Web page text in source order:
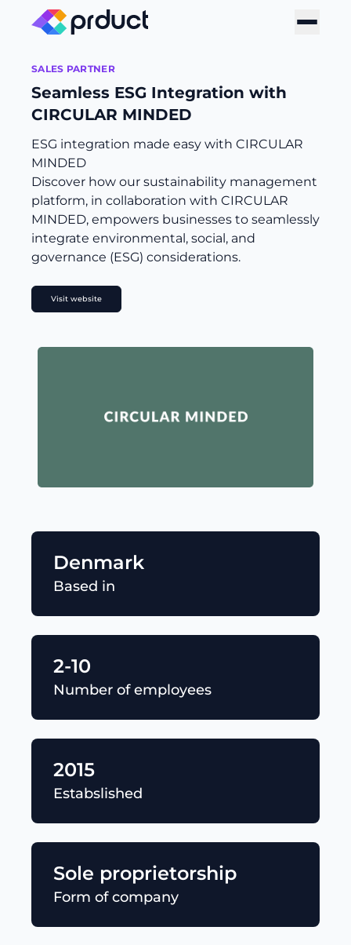
SALES PARTNER
Seamless ESG Integration with
CIRCULAR MINDED
ESG integration made easy with CIRCULAR
MINDED
Discover how our sustainability management
platform, in collaboration with CIRCULAR
MINDED, empowers businesses to seamlessly
integrate environmental, social, and
governance (ESG) considerations.
Visit website
Denmark
Based in
2-10
Number of employees
2015
Estabslished
Sole proprietorship
Form of company